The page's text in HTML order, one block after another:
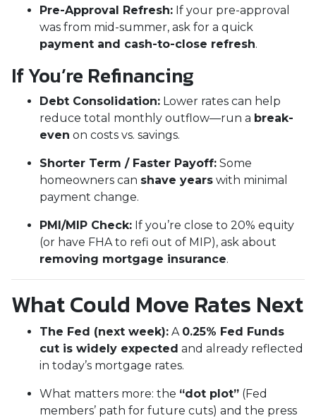
Pre-Approval Refresh: If your pre-approval
was from mid-summer, ask for a quick
payment and cash-to-close refresh.
If You’re Refinancing
Debt Consolidation: Lower rates can help
reduce total monthly outflow—run a break-
even on costs vs. savings.
Shorter Term / Faster Payoff: Some
homeowners can shave years with minimal
payment change.
PMI/MIP Check: If you’re close to 20% equity
(or have FHA to refi out of MIP), ask about
removing mortgage insurance.
What Could Move Rates Next
The Fed (next week): A 0.25% Fed Funds
cut is widely expected and already reflected
in today’s mortgage rates.
What matters more: the “dot plot” (Fed
members’ path for future cuts) and the press